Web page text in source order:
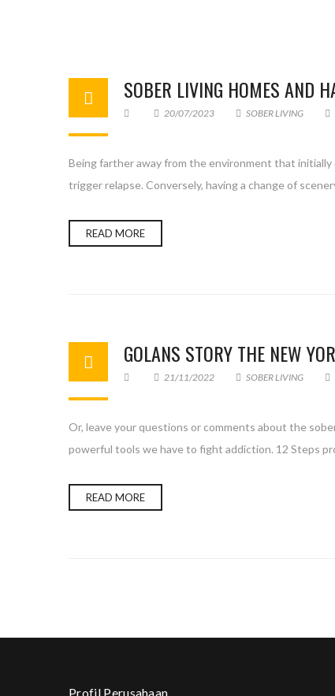
SOBER LIVING HOMES AND
20/07/2023 SOBER LIVING
Being farther away from the environment that initially
trigger relapse. Conversely, having a change of
READ MORE
GOLANS STORY THE NEW
21/11/2022 SOBER LIVING
Or, leave your questions or comments about the
powerful tools we have to fight addiction. 12 Steps
READ MORE
Profil Perusahaan